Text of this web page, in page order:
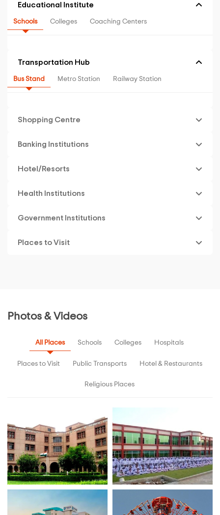
Educational Institute
Schools Colleges Coaching Centers
Transportation Hub
Bus Stand Metro Station Railway Station
Shopping Centre
Banking Institutions
Hotel/Resorts
Health Institutions
Government Institutions
Places to Visit
Photos & Videos
All Places Schools Colleges Hospitals
Places to Visit Public Transports Hotel & Restaurants
Religious Places